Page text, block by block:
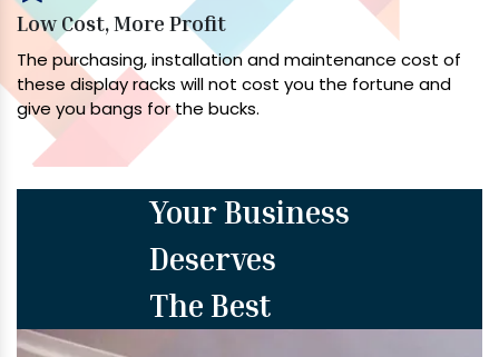
Low Cost, More Profit
The purchasing, installation and maintenance cost of
these display racks will not cost you the fortune and
give you bangs for the bucks.
Your Business
Deserves
The Best